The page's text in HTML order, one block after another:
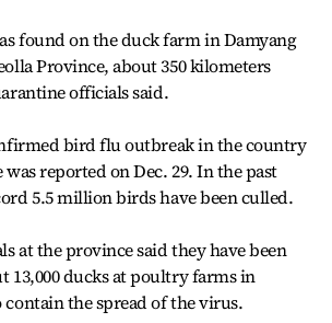
found on the duck farm in Damyang
Province, about 350 kilometers
officials said.
bird flu outbreak in the country
was reported on Dec. 29. In the past
5.5 million birds have been culled.
at the province said they have been
13,000 ducks at poultry farms in
the spread of the virus.